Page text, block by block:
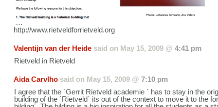
…
http://www.rietveldforrietveld.org
Valentijn van der Heide said on May 15, 2009 @ 4:41 pm
Rietveld in Rietveld
Aida Carvlho said on May 15, 2009 @ 7:10 pm
I agree that the ´Gerrit Rietveld academie ´ has to stay in the
building of the ´Rietveld´ its out of the context to move it to the